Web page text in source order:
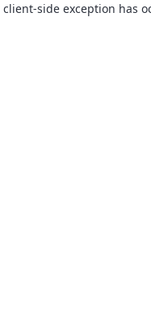
client-side exception has